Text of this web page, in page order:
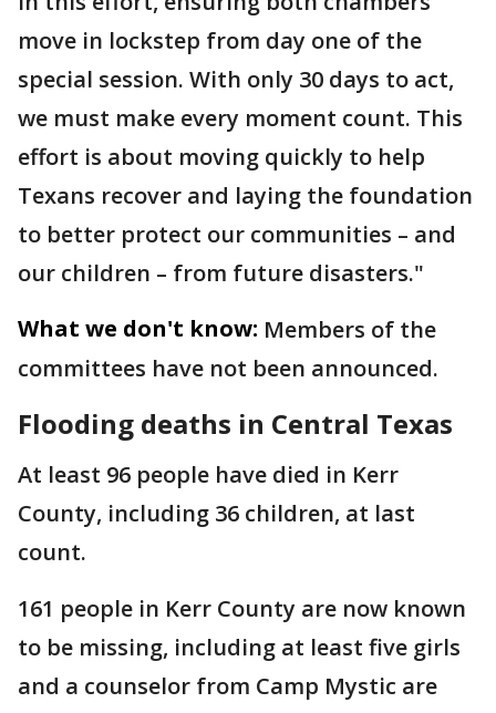
move in lockstep from day one of the
special session. With only 30 days to act,
we must make every moment count. This
effort is about moving quickly to help
Texans recover and laying the foundation
to better protect our communities – and
our children – from future disasters."
What we don't know: Members of the
committees have not been announced.
Flooding deaths in Central Texas
At least 96 people have died in Kerr
County, including 36 children, at last
count.
161 people in Kerr County are now known
to be missing, including at least five girls
and a counselor from Camp Mystic are